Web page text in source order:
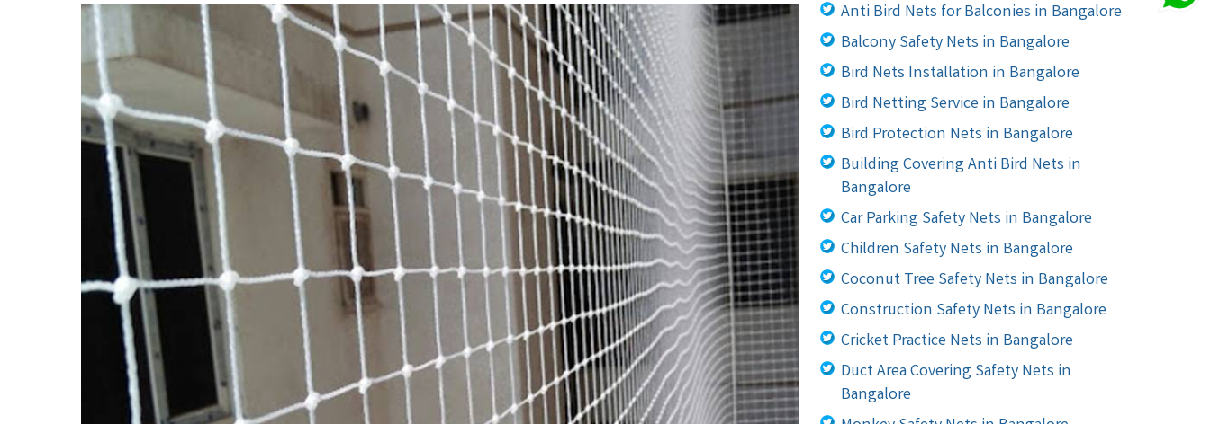
Anti Bird Nets for Balconies in Bangalore
Balcony Safety Nets in Bangalore
Bird Nets Installation in Bangalore
Bird Netting Service in Bangalore
Bird Protection Nets in Bangalore
Building Covering Anti Bird Nets in
Bangalore
Car Parking Safety Nets in Bangalore
Children Safety Nets in Bangalore
Coconut Tree Safety Nets in Bangalore
Construction Safety Nets in Bangalore
Cricket Practice Nets in Bangalore
Duct Area Covering Safety Nets in
Bangalore